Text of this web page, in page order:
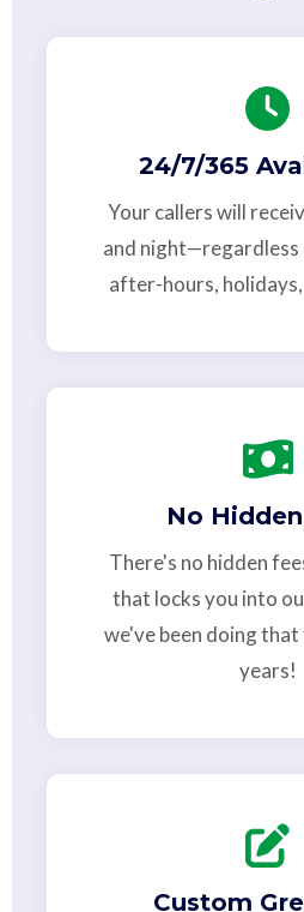
24/7/365
Your callers will
and
after-hours,
No
There's no hidden
that locks you into
we've been doing
years!
Custom